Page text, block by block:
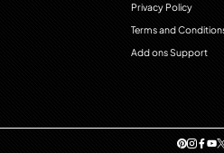
Privacy Policy
Terms and
Add ons Support